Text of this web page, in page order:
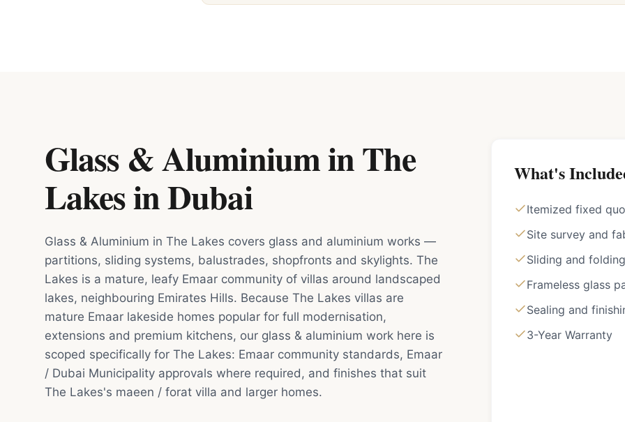
Glass & Aluminium in The
LakesinDubai
Glass & Aluminium in The Lakes covers glass and aluminium works —
partitions, sliding systems, balustrades, shopfronts and skylights. The
Lakes is a mature, leafy Emaar community of villas around landscaped
lakes, neighbouring Emirates Hills. Because The Lakes villas are
mature Emaar lakeside homes popular for full modernisation,
extensions and premium kitchens, our glass & aluminium work here is
scoped specifically for The Lakes: Emaar community standards, Emaar
/ Dubai Municipality approvals where required, and finishes that suit
The Lakes's maeen / forat villa and larger homes.
What's
Itemized fixed
Site survey and
Sliding and
Frameless glass
Sealing and
3-Year Warranty